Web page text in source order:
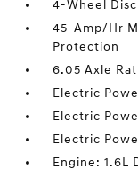
4-Wheel
45-Amp/Hr
Protection
6.05 Axle
Electric
Electric
Electric
Engine: 1.6L